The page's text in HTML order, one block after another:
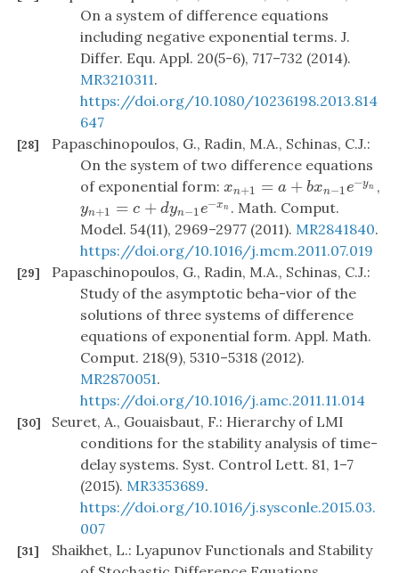
On a system of difference equations
including negative exponential terms. J.
Differ. Equ. Appl. 20(5-6), 717–732 (2014).
MR3210311.
https://doi.org/10.1080/10236198.2013.814
647
[28]
Papaschinopoulos, G., Radin, M.A., Schinas, C.J.:
On the system of two difference equations
of exponential form: xn+1 = a + bxn−1e−yn
xn+1 a+ bxn−1e−yn ,
yn+1 = c + dyn−1e−xn
yn+1 =c+d yn −1e−xn
. Math. Comput.
Model. 54(11), 2969–2977 (2011). MR2841840.
https://doi.org/10.1016/j.mcm.2011.07.019
[29]
Papaschinopoulos, G., Radin, M.A., Schinas, C.J.:
Study of the asymptotic beha-vior of the
solutions of three systems of difference
equations of exponential form. Appl. Math.
Comput. 218(9), 5310–5318 (2012).
MR2870051.
https://doi.org/10.1016/j.amc.2011.11.014
[30]
Seuret, A., Gouaisbaut, F.: Hierarchy of LMI
conditions for the stability analysis of time-
delay systems. Syst. Control Lett. 81, 1–7
(2015). MR3353689.
https://doi.org/10.1016/j.sysconle.2015.03.
007
[31]
Shaikhet, L.: Lyapunov Functionals and Stability